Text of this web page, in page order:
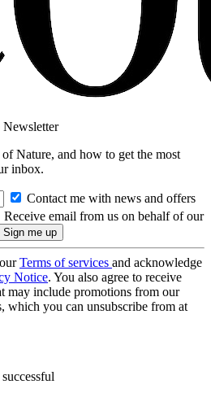
Nature, and how to get the most
inbox.
Contact me with news and offers
Receive email from us on behalf of our
Terms of services and acknowledge
Notice. You also agree to receive
may include promotions from our
which you can unsubscribe from at